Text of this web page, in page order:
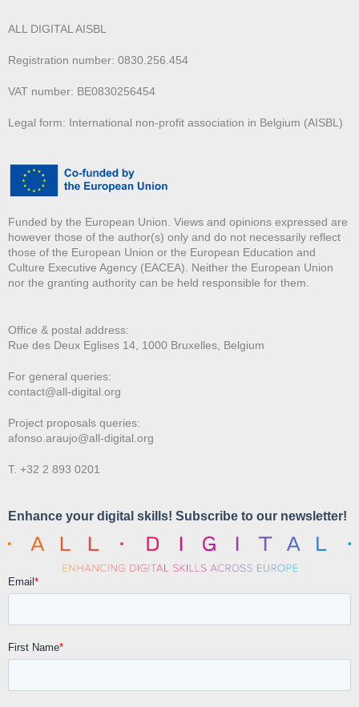
ALL DIGITAL AISBL
Registration number: 0830.256.454
VAT number: BE0830256454
Legal form: International non-profit association in Belgium (AISBL)
Funded by the European Union. Views and opinions expressed are
however those of the author(s) only and do not necessarily reflect
those of the European Union or the European Education and
Culture Executive Agency (EACEA). Neither the European Union
nor the granting authority can be held responsible for them.
Office & postal address:
Rue des Deux Eglises 14, 1000 Bruxelles, Belgium
For general queries:
contact@all-digital.org
Project proposals queries:
afonso.araujo@all-digital.org
T. +32 2 893 0201